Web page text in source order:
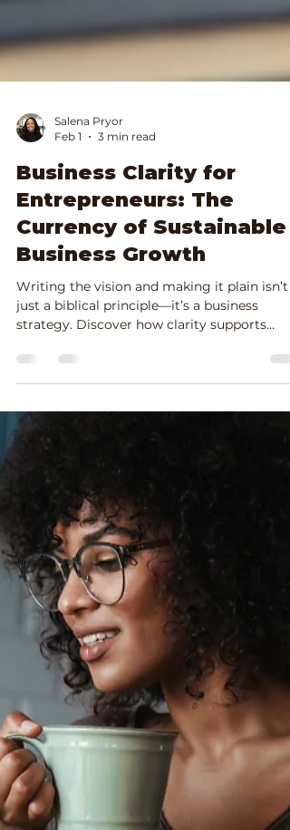
Salena Pryor
3 min read
Business Clarity for
Entrepreneurs: The
Currency of Sustainable
Business Growth
Writing the vision and making it plain isn’t
just a biblical principle—it’s a business
alignment, credibility, and sustainable
growth as your business evolves.